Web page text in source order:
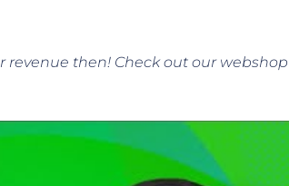
revenue then! Check out our